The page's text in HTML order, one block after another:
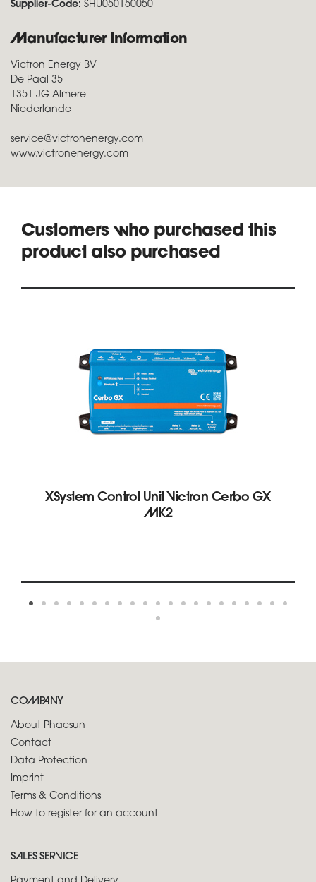
Supplier-Code: SHU050150050
Manufacturer Information
Victron Energy BV
De Paal 35
1351 JG Almere
Niederlande
service@victronenergy.com
www.victronenergy.com
Customers who purchased this
product also purchased
XSystem Control Unit Victron Cerbo GX
MK2
COMPANY
About Phaesun
Contact
Data Protection
Imprint
Terms & Conditions
How to register for an account
SALES SERVICE